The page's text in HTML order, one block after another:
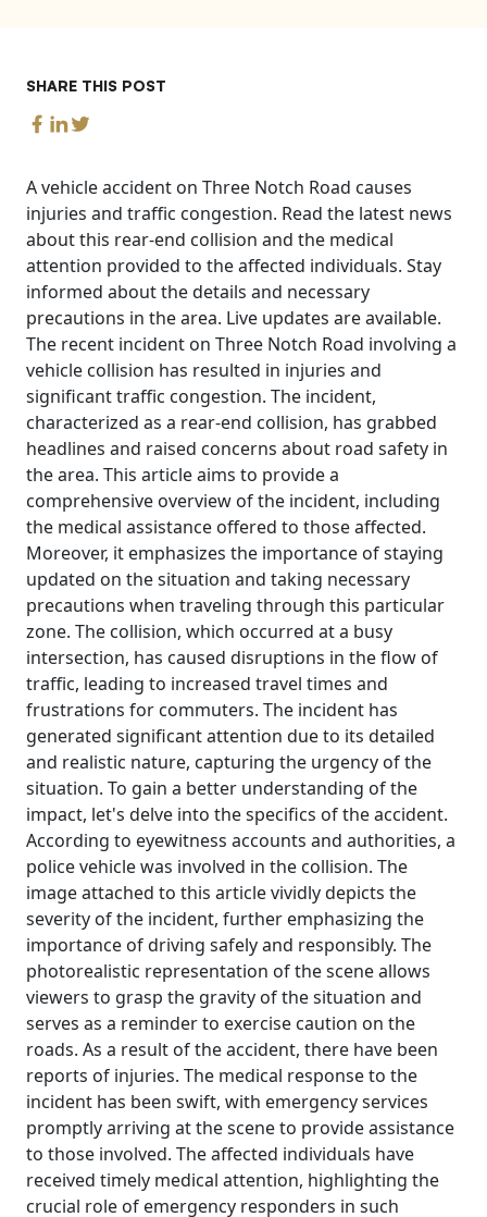
SHARE THIS POST
A vehicle accident on Three Notch Road causes
injuries and traffic congestion. Read the latest news
about this rear-end collision and the medical
attention provided to the affected individuals. Stay
informed about the details and necessary
precautions in the area. Live updates are available.
The recent incident on Three Notch Road involving a
vehicle collision has resulted in injuries and
significant traffic congestion. The incident,
characterized as a rear-end collision, has grabbed
headlines and raised concerns about road safety in
the area. This article aims to provide a
comprehensive overview of the incident, including
the medical assistance offered to those affected.
Moreover, it emphasizes the importance of staying
updated on the situation and taking necessary
precautions when traveling through this particular
zone. The collision, which occurred at a busy
intersection, has caused disruptions in the flow of
traffic, leading to increased travel times and
frustrations for commuters. The incident has
generated significant attention due to its detailed
and realistic nature, capturing the urgency of the
situation. To gain a better understanding of the
impact, let's delve into the specifics of the accident.
According to eyewitness accounts and authorities, a
police vehicle was involved in the collision. The
image attached to this article vividly depicts the
severity of the incident, further emphasizing the
importance of driving safely and responsibly. The
photorealistic representation of the scene allows
viewers to grasp the gravity of the situation and
serves as a reminder to exercise caution on the
roads. As a result of the accident, there have been
reports of injuries. The medical response to the
incident has been swift, with emergency services
promptly arriving at the scene to provide assistance
to those involved. The affected individuals have
received timely medical attention, highlighting the
crucial role of emergency responders in such